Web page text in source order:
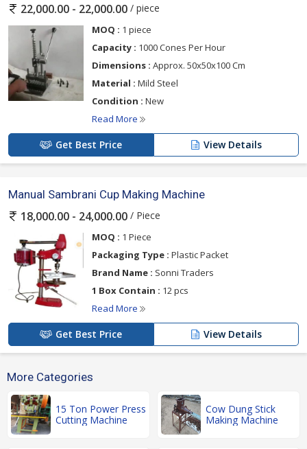
22,000.00 - 22,000.00 / piece
MOQ : 1 piece
Capacity : 1000 Cones Per Hour
Dimensions : Approx. 50x50x100 Cm
Material : Mild Steel
Condition : New
Read More
Get Best Price View Details
Manual Sambrani Cup Making Machine
18,000.00 - 24,000.00 / Piece
MOQ : 1 Piece
Packaging Type : Plastic Packet
Brand Name : Sonni Traders
1 Box Contain : 12 pcs
Read More
Get Best Price View Details
More Categories
15 Ton Power Press
Cutting Machine
Cow Dung Stick
Making Machine